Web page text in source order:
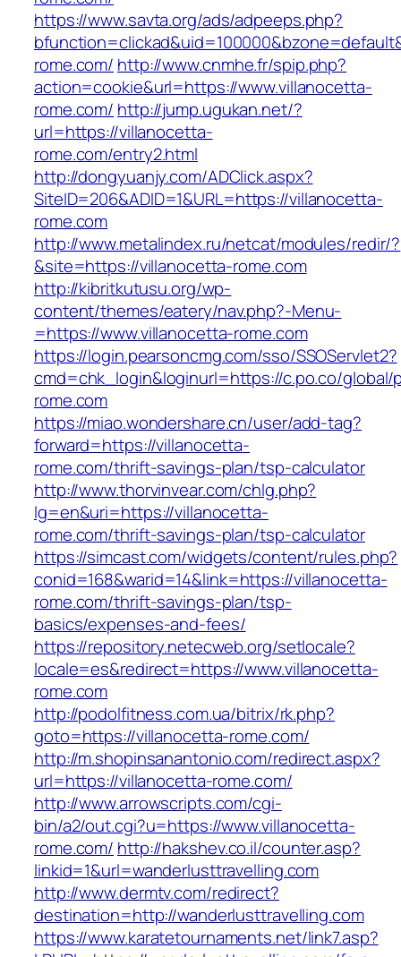
https://www.savta.org/ads/adpeeps.php?
rome.com/ http://www.cnmhe.fr/spip.php?
action=cookie&url=https://www.villanocetta-
rome.com/ http://jump.ugukan.net/?
url=https://villanocetta-
rome.com/entry2.html
http://dongyuanjy.com/ADClick.aspx?
SiteID=206&ADID=1&URL=https://villanocetta-
rome.com
http://www.metalindex.ru/netcat/modules/redir/?
&site=https://villanocetta-rome.com
http://kibritkutusu.org/wp-
content/themes/eatery/nav.php?-Menu-
=https://www.villanocetta-rome.com
https://login.pearsoncmg.com/sso/SSOServlet2?
cmd=chk_login&loginurl=https://c.po.co/
rome.com
https://miao.wondershare.cn/user/add-tag?
forward=https://villanocetta-
rome.com/thrift-savings-plan/tsp-calculator
http://www.thorvinvear.com/chlg.php?
lg=en&uri=https://villanocetta-
rome.com/thrift-savings-plan/tsp-calculator
https://simcast.com/widgets/content/rules.php?
conid=168&warid=14&link=https://villanocetta-
rome.com/thrift-savings-plan/tsp-
basics/expenses-and-fees/
https://repository.netecweb.org/setlocale?
locale=es&redirect=https://www.villanocetta-
rome.com
http://podolfitness.com.ua/bitrix/rk.php?
goto=https://villanocetta-rome.com/
http://m.shopinsanantonio.com/redirect.aspx?
url=https://villanocetta-rome.com/
http://www.arrowscripts.com/cgi-
bin/a2/out.cgi?u=https://www.villanocetta-
rome.com/ http://hakshev.co.il/counter.asp?
linkid=1&url=wanderlusttravelling.com
http://www.dermtv.com/redirect?
destination=http://wanderlusttravelling.com
https://www.karatetournaments.net/link7.asp?